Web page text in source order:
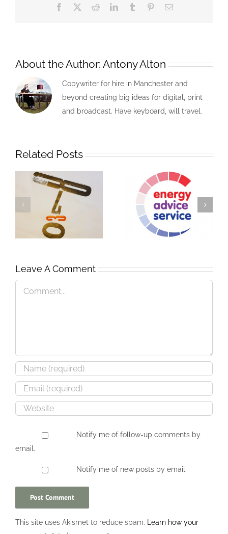
Facebook RedditLinkedInTumblr PinterestEmail
About the Author: Antony Alton
Copywriter for hire in Manchester and
beyond creating big ideas for digital, print
and broadcast. Have keyboard, will travel.
Related Posts
A Man of Letters Genius Steals
Leave A Comment
Comment
Notify me of follow-up comments by
email.
Notify me of new posts by email.
This site uses Akismet to reduce spam. Learn how your